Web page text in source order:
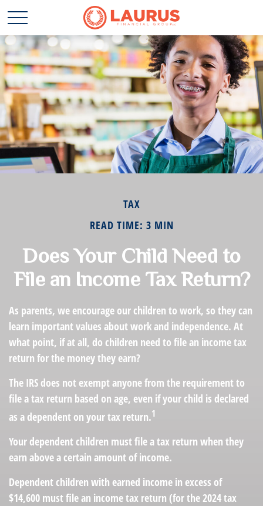
TAX
READ TIME: 3 MIN
Does Your Child Need to
File an Income Tax Return?
As parents, we encourage our children to work, so they can
learn important values about work and independence. At
what point, if at all, do children need to file an income tax
return for the money they earn?
The IRS does not exempt anyone from the requirement to
file a tax return based on age, even if your child is declared
as a dependent on your tax return.1
Your dependent children must file a tax return when they
earn above a certain amount of income.
Dependent children with earned income in excess of
$14,600 must file an income tax return (for the 2024 tax